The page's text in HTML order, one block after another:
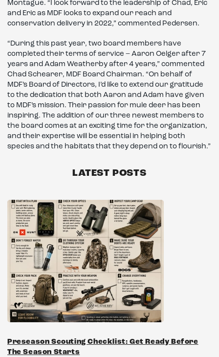
Montague. “I look forward to the leadership of Chad, Eric
and Eric as MDF looks to expand our reach and
conservation delivery in 2022,” commented Pedersen.
“During this past year, two board members have
completed their terms of service – Aaron Oelger after 7
years and Adam Weatherby after 4 years,” commented
Chad Schearer, MDF Board Chairman. “On behalf of
MDF’s Board of Directors, I’d like to extend our gratitude
to the dedication that both Aaron and Adam have given
to MDF’s mission. Their passion for mule deer has been
inspiring. The addition of our three newest members to
the board comes at an exciting time for the organization,
and their expertise will be essential in helping both
species and the habitats that they depend on to flourish.”
LATEST POSTS
Preseason Scouting Checklist: Get Ready Before
The Season Starts